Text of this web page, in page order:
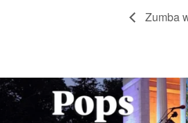
Zumba
The @riphilharmonic Summer Pops Concert at
the